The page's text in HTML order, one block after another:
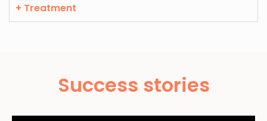
+ Treatment
Success stories